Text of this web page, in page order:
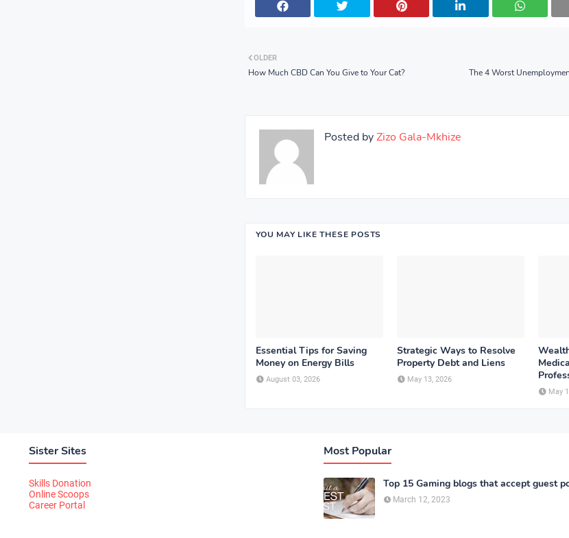
The 4 Worst
OLDER
How Much CBD Can You Give to Your Cat?
Posted byZizo Gala-Mkhize
YOU MAY LIKE THESE POSTS
Essential Tips for Saving
Money on Energy Bills
August 03, 2026
Strategic Ways to Resolve
Property Debt and Liens
May 13, 2026
May
Sister Sites
Skills Donation
Online Scoops
Career Portal
Most Popular
Top 15 Gaming blogs that accept guest
March 12, 2023